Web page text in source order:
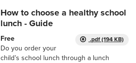
How to choose a healthy school
lunch - Guide
.pdf (194 KB)
Free
Do you order your
child’s school lunch through a lunch